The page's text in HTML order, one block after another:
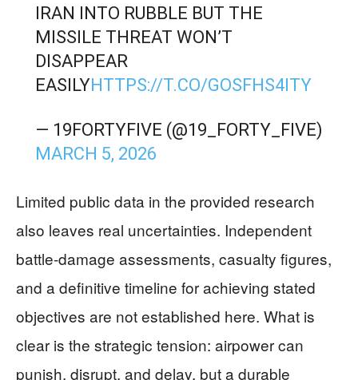
IRAN INTO RUBBLE BUT THE
MISSILE THREAT WON’T
DISAPPEAR
EASILYHTTPS://T.CO/GOSFHS4ITY
— 19FORTYFIVE (@19_FORTY_FIVE)
MARCH 5, 2026
Limited public data in the provided research
also leaves real uncertainties. Independent
battle-damage assessments, casualty figures,
and a definitive timeline for achieving stated
objectives are not established here. What is
clear is the strategic tension: airpower can
punish, disrupt, and delay, but a durable